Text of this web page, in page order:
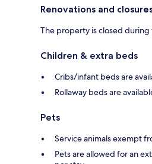
Renovations and
The property is closed during
Children & extra beds
Cribs/infant beds are
Rollaway beds are
Pets
Service animals exempt
Pets are allowed for an